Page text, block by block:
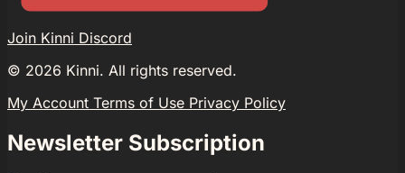
Join Kinni Discord
© 2026 Kinni. All rights reserved.
My Account Terms of Use Privacy Policy
Newsletter Subscription